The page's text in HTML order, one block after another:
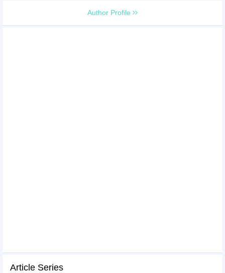
Author Profile
Article Series